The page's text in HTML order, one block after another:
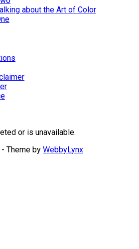
about the Art of Color
or is unavailable.
- Theme by WebbyLynx